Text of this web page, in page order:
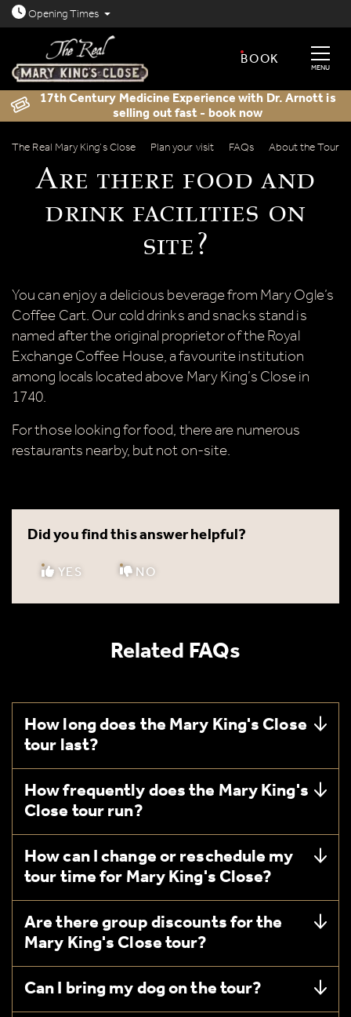
OpeningTimesOpen today: 8.30am - 11.30pm
MENU
BOOK
17th Century Medicine Experience with Dr. Arnott is
selling out fast - book now
The Real Mary King’s Close Plan your visit FAQs About the Tour
Are there food and drink facilities on
Are there food and
drink facilities on
site?
You can enjoy a delicious beverage from Mary Ogle’s
Coffee Cart. Our cold drinks and snacks stand is
named after the original proprietor of the Royal
Exchange Coffee House, a favourite institution
among locals located above Mary King’s Close in
1740.
For those looking for food, there are numerous
restaurants nearby, but not on-site.
Did you find this answer helpful?
YES NO
Related FAQs
How long does the Mary King's Close
tour last?
How frequently does the Mary King's
Close tour run?
How can I change or reschedule my
tour time for Mary King's Close?
Are there group discounts for the
Mary King's Close tour?
Can I bring my dog on the tour?